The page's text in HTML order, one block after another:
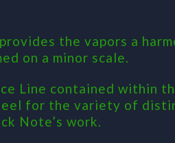
the vapors a
on a minor scale.
Line contained within
for the variety of
Note’s work.